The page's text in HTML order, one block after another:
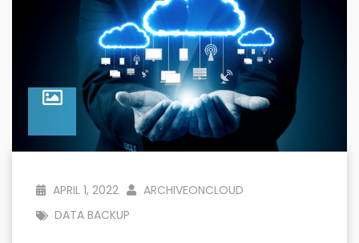
APRIL 1, 2022
ARCHIVEONCLOUD
DATA BACKUP